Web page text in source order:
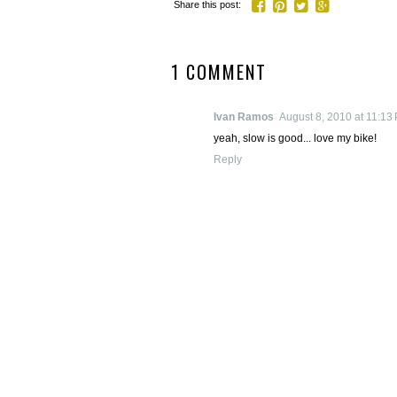
Share this post:
1 COMMENT
Ivan Ramos August 8, 2010 at 11:13
yeah, slow is good... love my bike!
Reply